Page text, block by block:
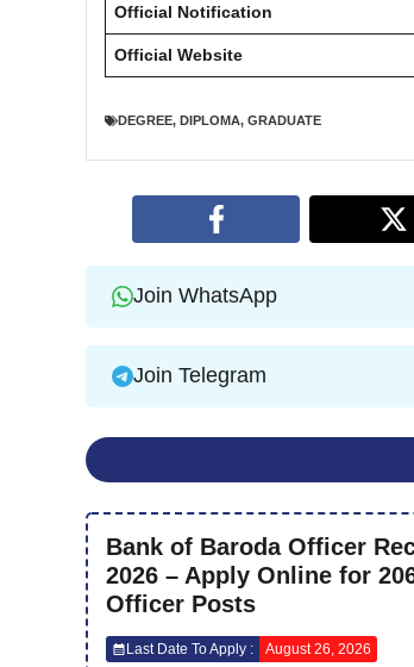
Official Notification
Official Website
DEGREE, DIPLOMA, GRADUATE
Join WhatsApp
Join Telegram
Bank of Baroda Officer
2026 – Apply Online for
Officer Posts
Last Date To Apply : August 26, 2026